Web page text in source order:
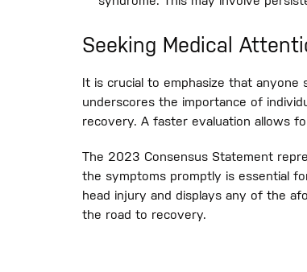
Seeking Medical
It is crucial to emphasize that
underscores the importance of
recovery. A faster evaluation allows
The 2023 Consensus Statement
the symptoms promptly is essential
head injury and displays any of the
the road to recovery.